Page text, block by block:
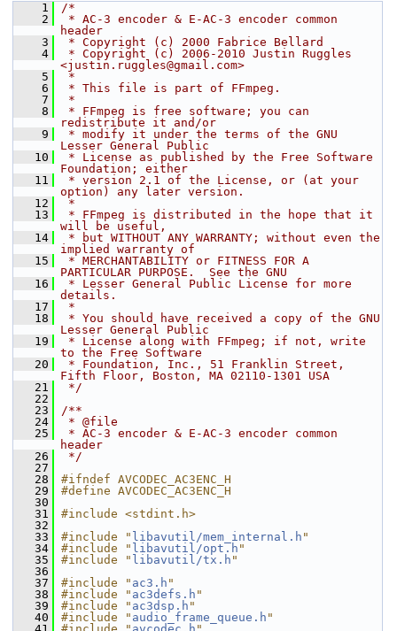
    1
/*
    2
* AC-3 encoder & E-AC-3 encoder common
header
    3
* Copyright (c) 2000 Fabrice Bellard
    4
* Copyright (c) 2006-2010 Justin Ruggles
<justin.ruggles@gmail.com>
    5
*
    6
* This file is part of FFmpeg.
    7
*
    8
* FFmpeg is free software; you can
redistribute it and/or
    9
* modify it under the terms of the GNU
Lesser General Public
   10
* License as published by the Free Software
Foundation; either
   11
* version 2.1 of the License, or (at your
option) any later version.
   12
*
   13
* FFmpeg is distributed in the hope that it
will be useful,
   14
* but WITHOUT ANY WARRANTY; without even the
implied warranty of
   15
* MERCHANTABILITY or FITNESS FOR A
PARTICULAR PURPOSE.  See the GNU
   16
* Lesser General Public License for more
details.
   17
*
   18
* You should have received a copy of the GNU
Lesser General Public
   19
* License along with FFmpeg; if not, write
to the Free Software
   20
* Foundation, Inc., 51 Franklin Street,
Fifth Floor, Boston, MA 02110-1301 USA
   21
*/
   22
   23
/**
   24
* @file
   25
* AC-3 encoder & E-AC-3 encoder common
header
   26
*/
   27
   28
#ifndef AVCODEC_AC3ENC_H
   29
#define AVCODEC_AC3ENC_H
   30
   31
#include <stdint.h>
   32
   33
#include " libavutil/mem_internal.h "
   34
#include " libavutil/opt.h "
   35
#include " libavutil/tx.h "
   36
   37
#include " ac3.h "
   38
#include " ac3defs.h "
   39
#include " ac3dsp.h "
   40
#include " audio_frame_queue.h "